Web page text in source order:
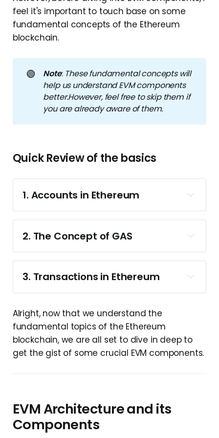
feel it's important to touch base on some
fundamental concepts of the Ethereum
blockchain.
🟢 Note: These fundamental concepts will
help us understand EVM components
better.However, feel free to skip them if
you are already aware of them.
Quick Review of the basics
1. Accounts in Ethereum
account in Ethereum
Externally Owned Accounts - also
called EOA
Contract Accounts
These accounts are capable of
2. The Concept of GAS
Remember when we discussed EVM being a
quasi-turing complete system?Well, the
concept of Gas plays a significant role in
The heavier the
transaction, the more gas one must pay to
execute it.
3. Transactions in Ethereum
state-changing interaction on the
blockchain.
whether you use your ethereum
Alright, now that we understand the
fundamental topics of the Ethereum
blockchain, we are all set to dive in deep to
get the gist of some crucial EVM components.
EVM Architecture and its
Components